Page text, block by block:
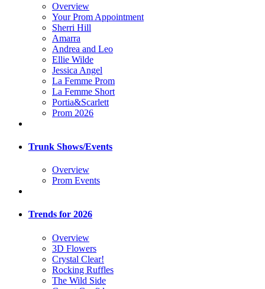
Overview
Your Prom Appointment
Sherri Hill
Amarra
Andrea and Leo
Ellie Wilde
Jessica Angel
La Femme Prom
La Femme Short
Portia&Scarlett
Prom 2026
Trunk Shows/Events
Overview
Prom Events
Trends for 2026
Overview
3D Flowers
Crystal Clear!
Rocking Ruffles
The Wild Side